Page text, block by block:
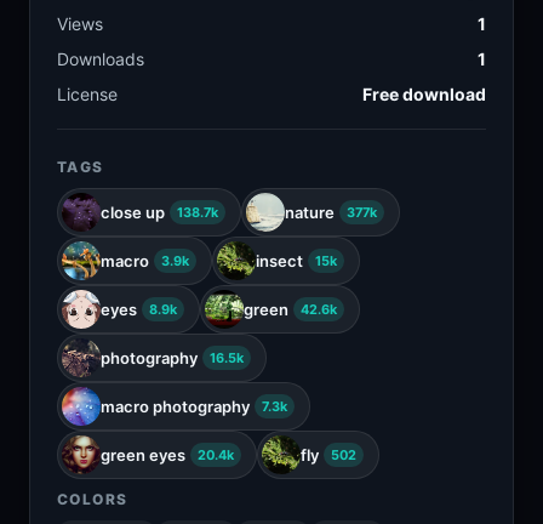
Views
1
Downloads
1
License
Free download
TAGS
close up 138.7k nature 377k
macro 3.9k insect 15k
eyes 8.9k green 42.6k
photography 16.5k
macro photography 7.3k
green eyes 20.4k fly 502
COLORS